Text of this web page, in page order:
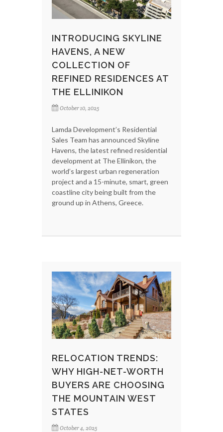
INTRODUCING SKYLINE
HAVENS, A NEW
COLLECTION OF
REFINED RESIDENCES AT
THE ELLINIKON
October 10, 2025
Lamda Development’s Residential
Sales Team has announced Skyline
Havens, the latest refined residential
development at The Ellinikon, the
world’s largest urban regeneration
project and a 15-minute, smart, green
coastline city being built from the
ground up in Athens, Greece.
RELOCATION TRENDS:
WHY HIGH-NET-WORTH
BUYERS ARE CHOOSING
THE MOUNTAIN WEST
STATES
October 4, 2025